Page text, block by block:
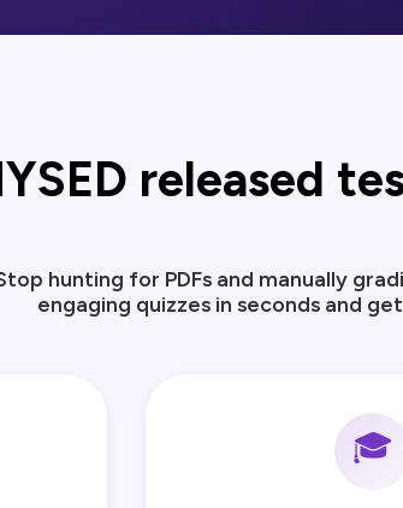
released
hunting for PDFs and manually
engaging quizzes in seconds and
🎓